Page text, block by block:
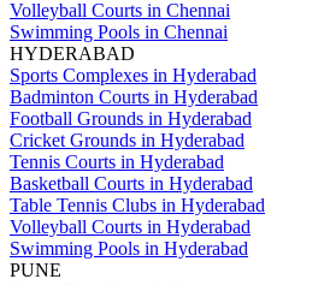
Volleyball Courts in Chennai
Swimming Pools in Chennai
HYDERABAD
Sports Complexes in Hyderabad
Badminton Courts in Hyderabad
Football Grounds in Hyderabad
Cricket Grounds in Hyderabad
Tennis Courts in Hyderabad
Basketball Courts in Hyderabad
Table Tennis Clubs in Hyderabad
Volleyball Courts in Hyderabad
Swimming Pools in Hyderabad
PUNE